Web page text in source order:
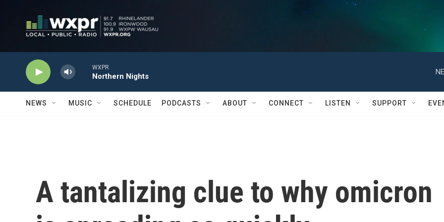
WXPR
Northern Nights
NEWS MUSIC SCHEDULE PODCASTS ABOUT CONNECT LISTEN SUPPORT
A tantalizing clue to why omicron